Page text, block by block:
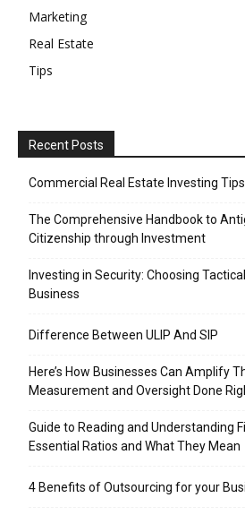
Marketing
Real Estate
Tips
Recent Posts
Commercial Real Estate Investing
The Comprehensive Handbook to
Citizenship through Investment
Investing in Security: Choosing
Business
Difference Between ULIP And SIP
Here’s How Businesses Can Amplify
Measurement and Oversight Done
Guide to Reading and Understanding
Essential Ratios and What They Mean
4 Benefits of Outsourcing for your